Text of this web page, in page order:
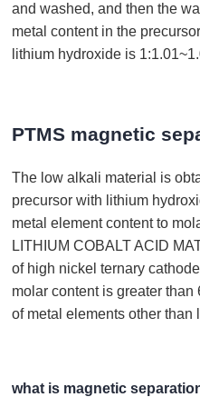
and washed, and then the
metal content in the
lithium hydroxide is
PTMS magnetic
The low alkali material is
precursor with lithium
metal element content to
LITHIUM COBALT ACID
of high nickel ternary
molar content is greater
of metal elements other than
what is magnetic